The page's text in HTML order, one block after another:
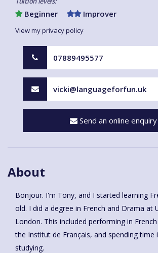
Beginner Improver
View my privacy policy
07889495577
vicki@languageforfun.uk
Send an online enquiry
About
Bonjour. I'm Tony, and I started learning
old. I did a degree in French and Drama at
London. This included performing in
the Institut de Français, and spending time
studying.